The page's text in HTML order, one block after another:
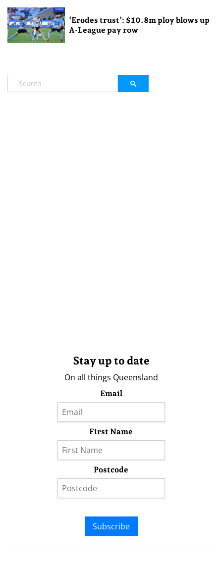
‘Erodes trust’: $10.8m ploy blows up
A-League pay row
Stay up to date
On all things Queensland
Email
First Name
Postcode
Subscribe